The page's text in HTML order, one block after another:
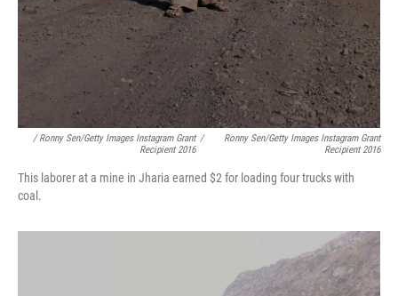
/ Ronny Sen/Getty Images Instagram Grant
Recipient 2016
/
Ronny Sen/Getty Images Instagram Grant
Recipient 2016
This laborer at a mine in Jharia earned $2 for loading four trucks with
coal.